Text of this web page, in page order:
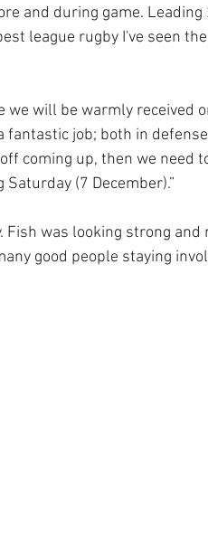
and during game.
league rugby I've seen
we will be warmly received
fantastic job; both in
coming up, then we need
(7 December).”
Fish was looking strong and
good people staying